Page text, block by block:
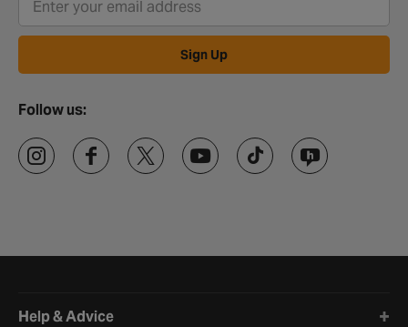
Sign Up
Follow us:
Help & Advice